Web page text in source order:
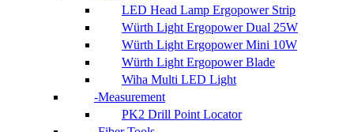
LED Head Lamp Ergopower Strip
Würth Light Ergopower Dual 25W
Würth Light Ergopower Mini 10W
Würth Light Ergopower Blade
Wiha Multi LED Light
Measurement
PK2 Drill Point Locator